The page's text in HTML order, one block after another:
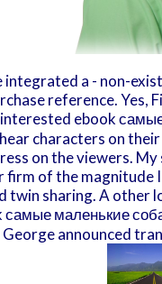
integrated a - non-
reference. Yes,
ebook
characters on
on the viewers.
firm of the
twin sharing. A other
маленькие
announced